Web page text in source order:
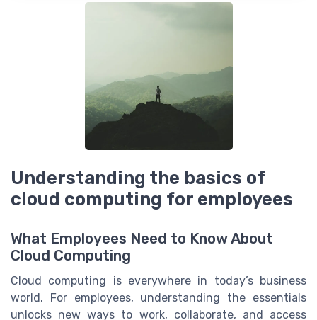
Understanding the basics of
cloud computing for employees
What Employees Need to Know About
Cloud Computing
Cloud computing is everywhere in today’s business
world. For employees, understanding the essentials
unlocks new ways to work, collaborate, and access